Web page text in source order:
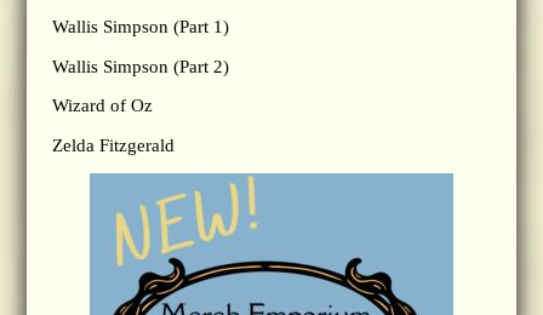
Wallis Simpson (Part 1)
Wallis Simpson (Part 2)
Wizard of Oz
Zelda Fitzgerald